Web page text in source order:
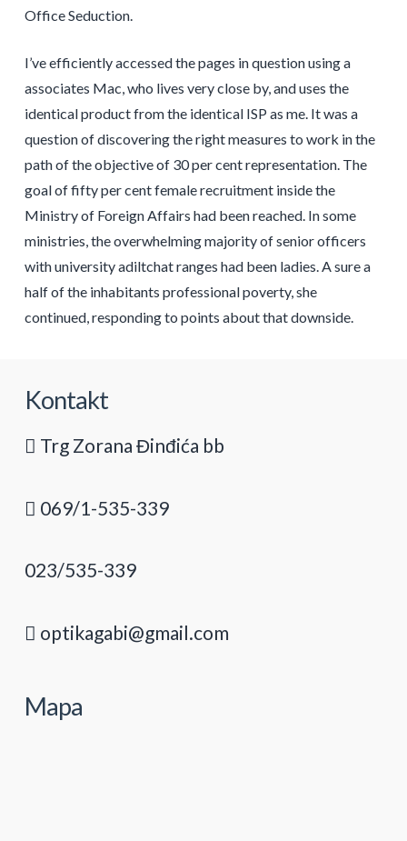
Office Seduction.
I’ve efficiently accessed the pages in question using a
associates Mac, who lives very close by, and uses the
identical product from the identical ISP as me. It was a
question of discovering the right measures to work in the
path of the objective of 30 per cent representation. The
goal of fifty per cent female recruitment inside the
Ministry of Foreign Affairs had been reached. In some
ministries, the overwhelming majority of senior officers
with university adiltchat ranges had been ladies. A sure a
half of the inhabitants professional poverty, she
continued, responding to points about that downside.
Kontakt
Trg Zorana Đinđića bb
069/1-535-339
023/535-339
optikagabi@gmail.com
Mapa